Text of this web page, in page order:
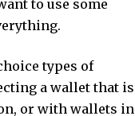
to use some
types of
a wallet that is
or with wallets in